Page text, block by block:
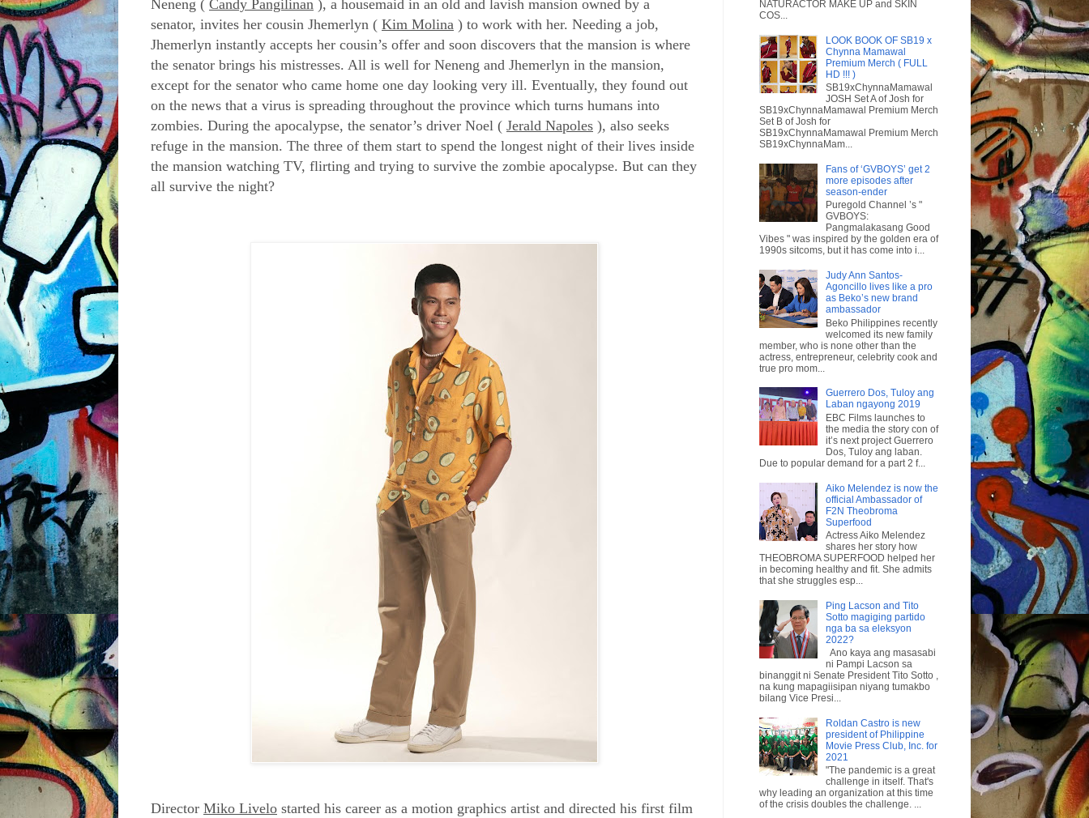
Neneng ( Candy Pangilinan ), a housemaid in an old and lavish mansion owned by a
senator, invites her cousin Jhemerlyn ( Kim Molina ) to work with her. Needing a job,
Jhemerlyn instantly accepts her cousin’s offer and soon discovers that the mansion is where
the senator brings his mistresses. All is well for Neneng and Jhemerlyn in the mansion,
except for the senator who came home one day looking very ill. Eventually, they found out
on the news that a virus is spreading throughout the province which turns humans into
zombies. During the apocalypse, the senator’s driver Noel ( Jerald Napoles ), also seeks
refuge in the mansion. The three of them start to spend the longest night of their lives inside
the mansion watching TV, flirting and trying to survive the zombie apocalypse. But can they
all survive the night?
Director Miko Livelo started his career as a motion graphics artist and directed his first film
NATURACTOR MAKE UP and SKIN
COS...
LOOK BOOK OF SB19 x
Chynna Mamawal
Premium Merch ( FULL
HD !!! )
SB19xChynnaMamawal
JOSH Set A of Josh for
SB19xChynnaMamawal Premium Merch
Set B of Josh for
SB19xChynnaMamawal Premium Merch
SB19xChynnaMam...
Fans of ‘GVBOYS’ get 2
more episodes after
season-ender
Puregold Channel ’s "
GVBOYS:
Pangmalakasang Good
Vibes " was inspired by the golden era of
1990s sitcoms, but it has come into i...
Judy Ann Santos-
Agoncillo lives like a pro
as Beko’s new brand
ambassador
Beko Philippines recently
welcomed its new family
member, who is none other than the
actress, entrepreneur, celebrity cook and
true pro mom...
Guerrero Dos, Tuloy ang
Laban ngayong 2019
EBC Films launches to
the media the story con of
it’s next project Guerrero
Dos, Tuloy ang laban.
Due to popular demand for a part 2 f...
Aiko Melendez is now the
official Ambassador of
F2N Theobroma
Superfood
Actress Aiko Melendez
shares her story how
THEOBROMA SUPERFOOD helped her
in becoming healthy and fit. She admits
that she struggles esp...
Ping Lacson and Tito
Sotto magiging partido
nga ba sa eleksyon
2022?
Ano kaya ang masasabi
ni Pampi Lacson sa
binanggit ni Senate President Tito Sotto ,
na kung mapagiisipan niyang tumakbo
bilang Vice Presi...
Roldan Castro is new
president of Philippine
Movie Press Club, Inc. for
2021
"The pandemic is a great
challenge in itself. That's
why leading an organization at this time
of the crisis doubles the challenge. ...